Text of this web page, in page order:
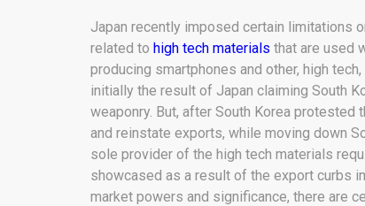
Japan recently imposed certain limitations
related to high tech materials that are used
producing smartphones and other, high
initially the result of Japan claiming South
weaponry. But, after South Korea
and reinstate exports, while moving down
sole provider of the high tech materials
showcased as a result of the export curbs
market powers and significance, there are